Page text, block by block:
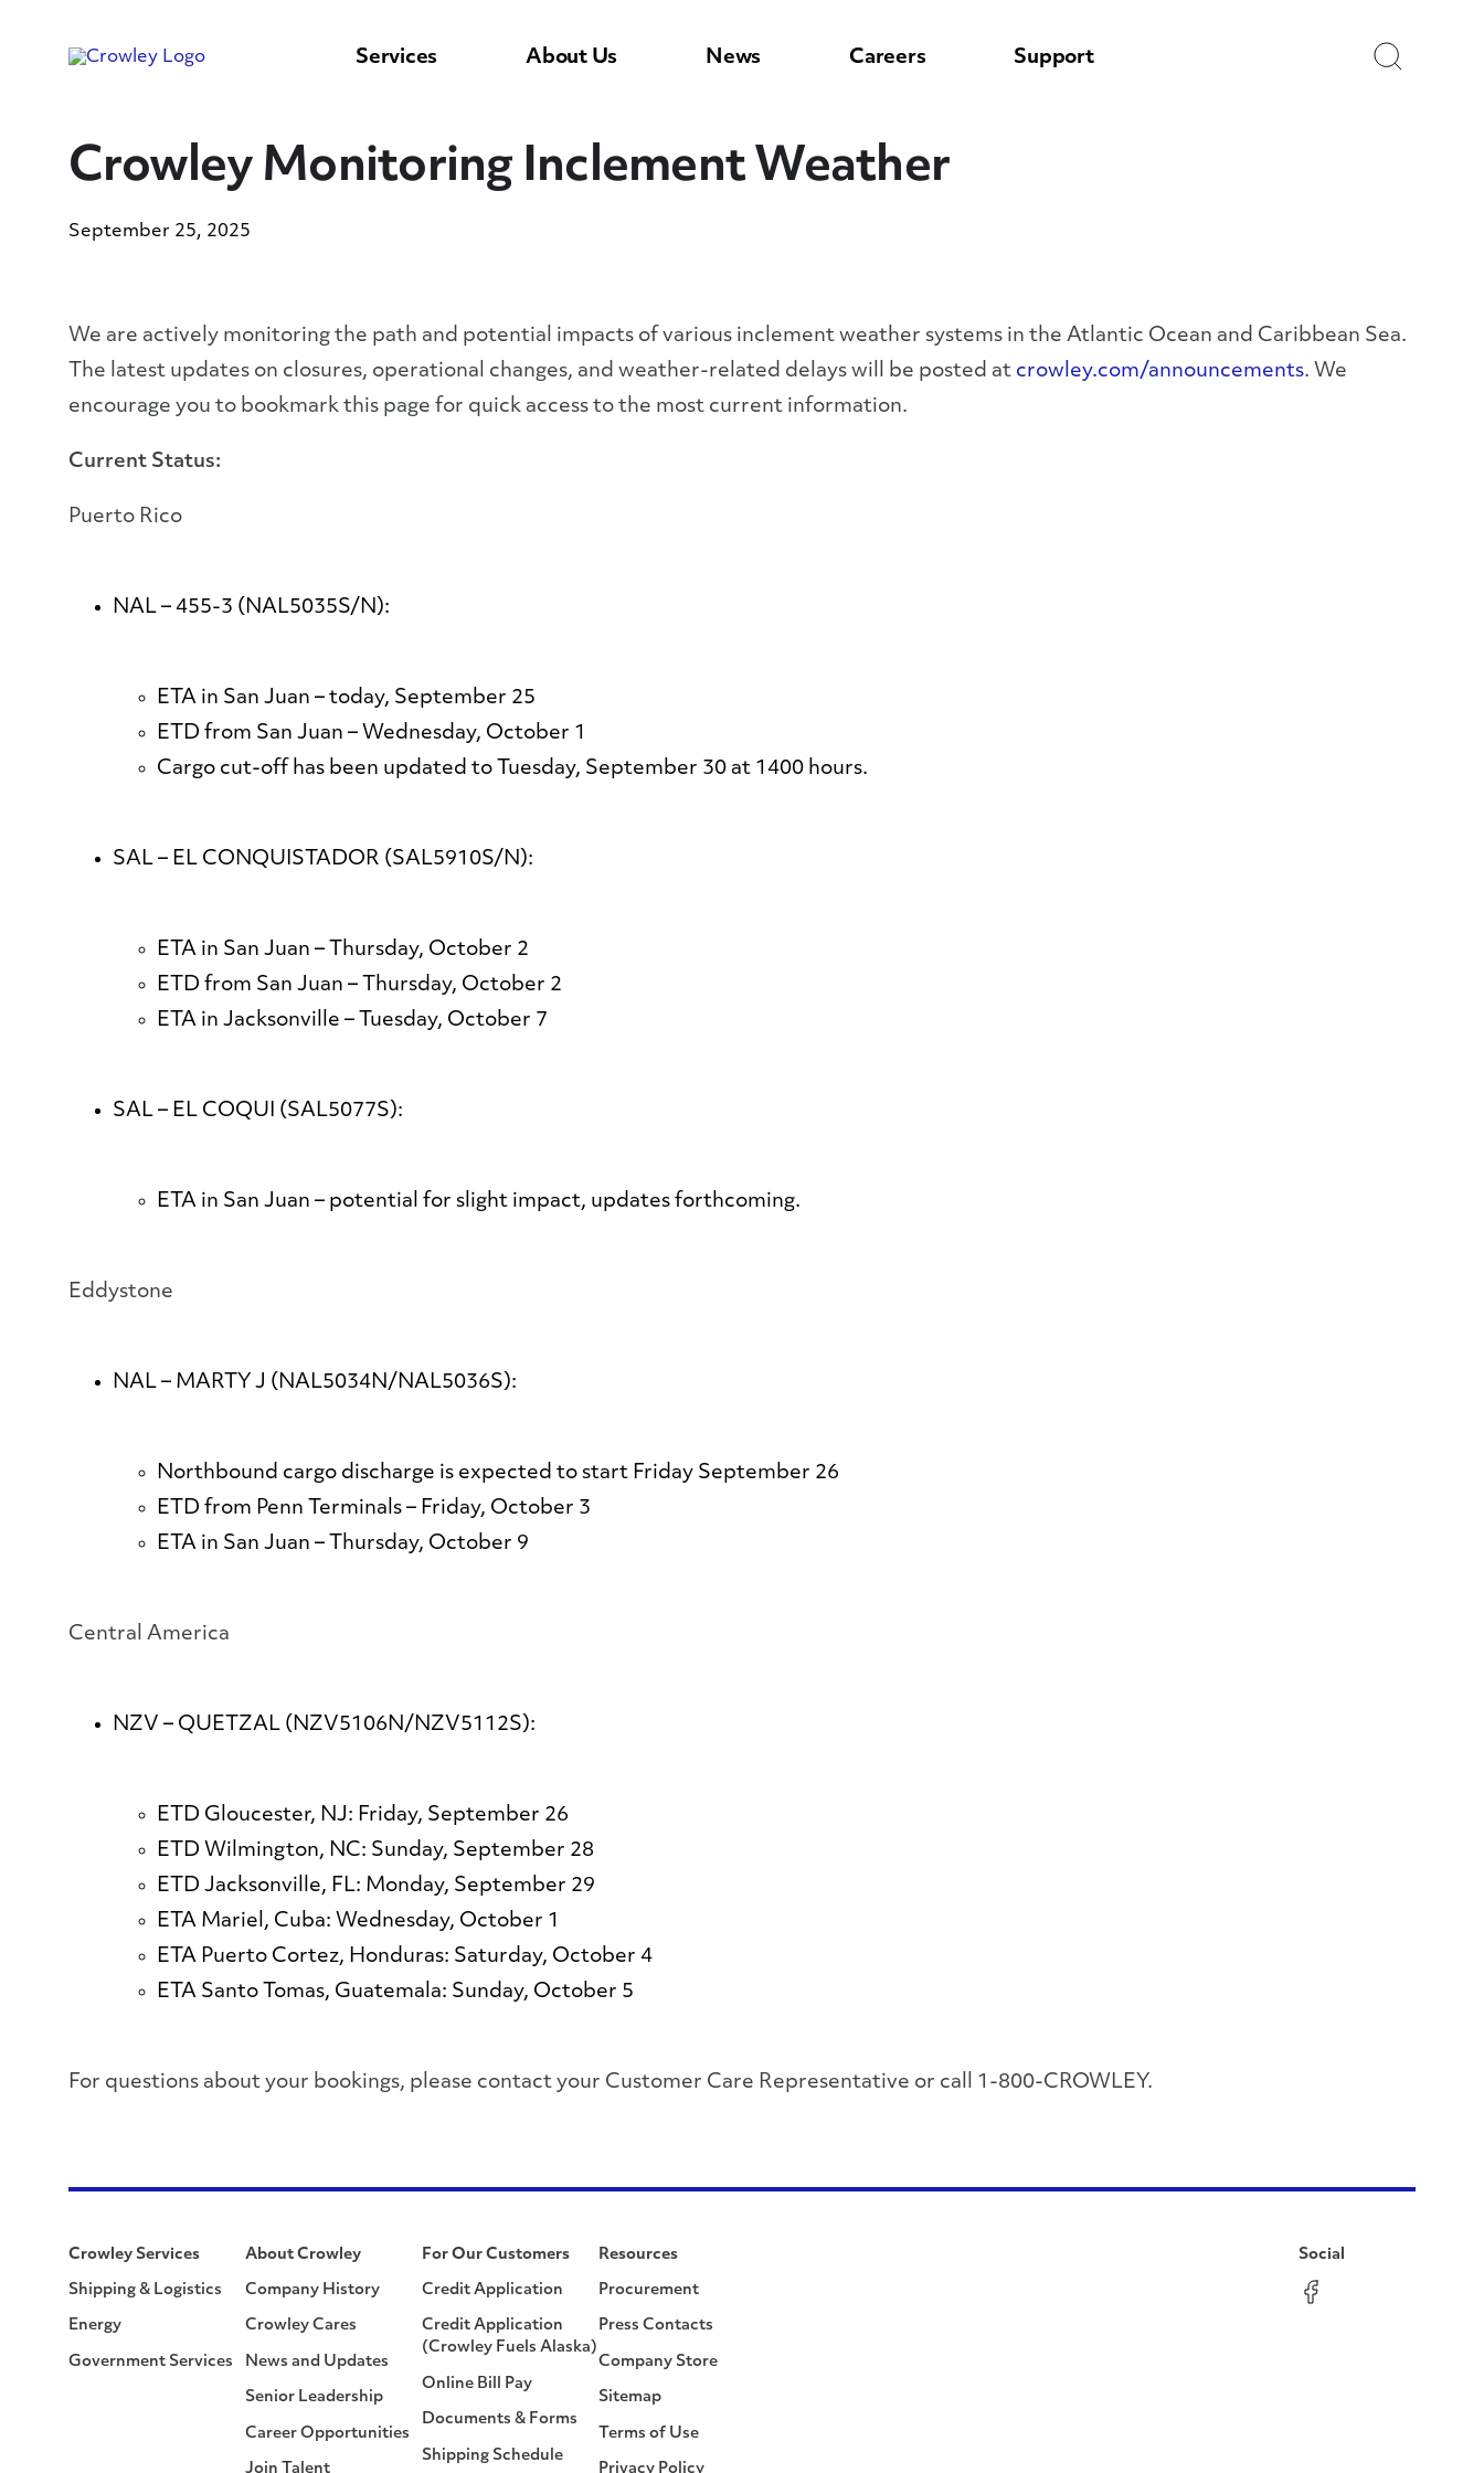
Services About Us News Careers Support
Crowley Monitoring Inclement Weather
September 25, 2025
We are actively monitoring the path and potential impacts of various inclement weather systems in the Atlantic Ocean and Caribbean Sea.
The latest updates on closures, operational changes, and weather-related delays will be posted at crowley.com/announcements. We
encourage you to bookmark this page for quick access to the most current information.
Current Status:
Puerto Rico
NAL – 455-3 (NAL5035S/N):
ETA in San Juan – today, September 25
ETD from San Juan – Wednesday, October 1
Cargo cut-off has been updated to Tuesday, September 30 at 1400 hours.
SAL – EL CONQUISTADOR (SAL5910S/N):
ETA in San Juan – Thursday, October 2
ETD from San Juan – Thursday, October 2
ETA in Jacksonville – Tuesday, October 7
SAL – EL COQUI (SAL5077S):
ETA in San Juan – potential for slight impact, updates forthcoming.
​​​​​​​Eddystone
NAL – MARTY J (NAL5034N/NAL5036S):
Northbound cargo discharge is expected to start Friday September 26
ETD from Penn Terminals – Friday, October 3
ETA in San Juan – Thursday, October 9
​​​​​​​​​​​​​​Central America
NZV – QUETZAL (NZV5106N/NZV5112S):
ETD Gloucester, NJ: Friday, September 26​​​​​​​
ETD Wilmington, NC: Sunday, September 28
ETD Jacksonville, FL: Monday, September 29
ETA Mariel, Cuba: Wednesday, October 1
ETA Puerto Cortez, Honduras: Saturday, October 4
ETA Santo Tomas, Guatemala: Sunday, October 5
​​​​​​​​​​​​​​For questions about your bookings, please contact your Customer Care Representative or call 1-800-CROWLEY.
Crowley Services
Shipping & Logistics
Energy
Government Services
About Crowley
Company History
Crowley Cares
News and Updates
Senior Leadership
Career Opportunities
Join Talent
For Our Customers
Credit Application
Credit Application
(Crowley Fuels Alaska)
Online Bill Pay
Documents & Forms
Shipping Schedule
Resources
Procurement
Press Contacts
Company Store
Sitemap
Terms of Use
Privacy Policy
Social
Facebook